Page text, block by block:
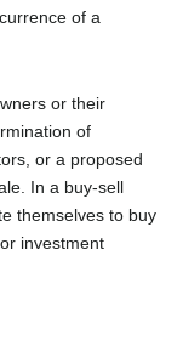
of a
or their
of
or a proposed
In a buy-sell
themselves to buy
investment